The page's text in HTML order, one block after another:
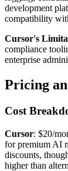
development
compatibility
Cursor's
compliance
enterprise
Pricing
Cost
Cursor: $20/
for premium AI
discounts,
higher than